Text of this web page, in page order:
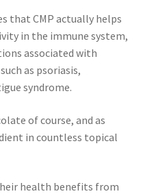
that CMP actually helps
in the immune system,
associated with
as psoriasis,
syndrome.
of course, and as
in countless topical
health benefits from